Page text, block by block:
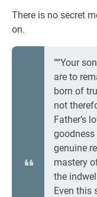
There is no secret
on.
““Your
are to
born of
not
Father’s
genuine
mastery
the
Even this